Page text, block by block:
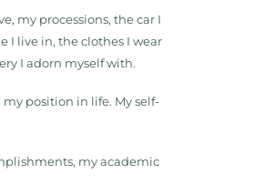
my processions, the car I
I live in, the clothes I wear
I adorn myself with.
my position in life. My self-
my academic